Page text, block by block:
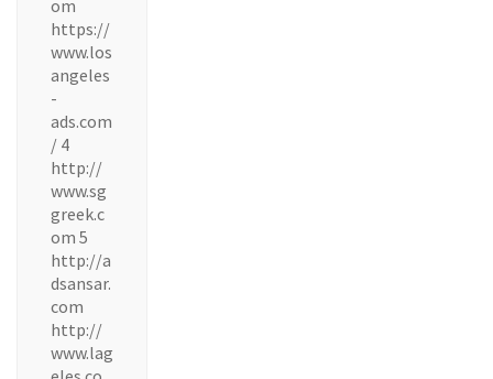
om
https://
www.los
angeles
-
ads.com
/ 4
http://
www.sg
greek.c
om 5
http://a
dsansar.
com
http://
www.lag